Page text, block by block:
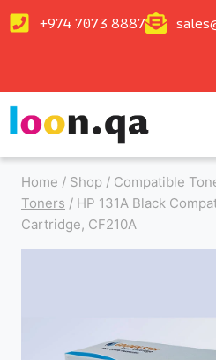
+974 7073 8887
Home / Shop / Compatible
Toners / HP 131A Black
Cartridge, CF210A